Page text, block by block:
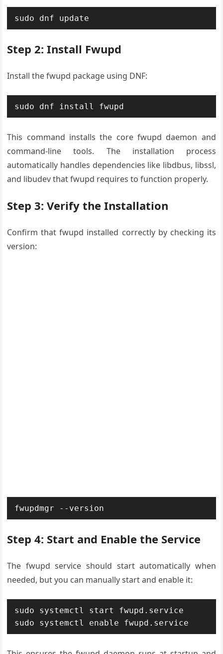
sudo dnf update
Step 2: Install Fwupd
Install the fwupd package using DNF:
sudo dnf install fwupd
This command installs the core fwupd daemon and
command-line tools. The installation process
automatically handles dependencies like libdbus, libssl,
and libudev that fwupd requires to function properly.
Step 3: Verify the Installation
Confirm that fwupd installed correctly by checking its
version:
fwupdmgr --version
Step 4: Start and Enable the Service
The fwupd service should start automatically when
needed, but you can manually start and enable it:
sudo systemctl start fwupd.service
sudo systemctl enable fwupd.service